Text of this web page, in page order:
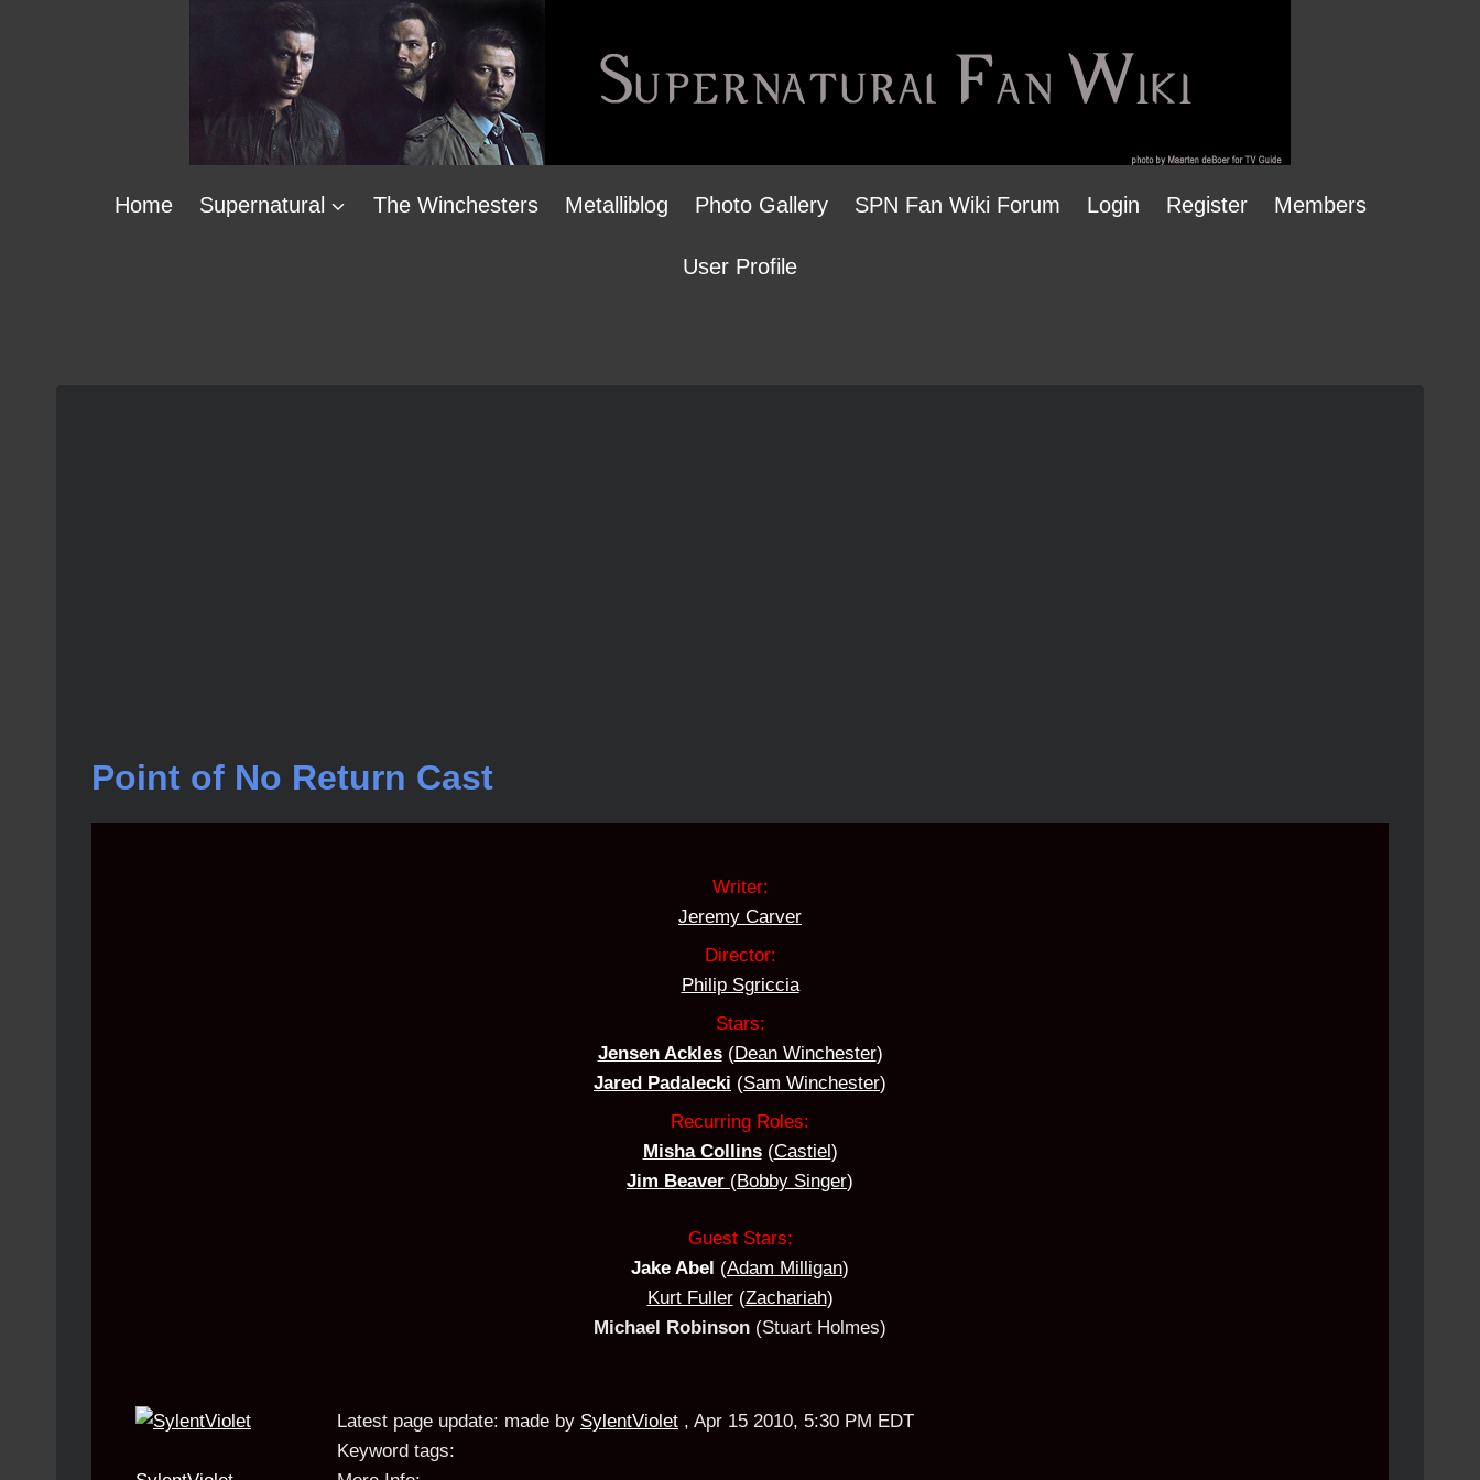
Home Supernatural The Winchesters Metalliblog Photo Gallery SPN Fan Wiki Forum Login Register Members
User Profile
Point of No Return Cast
Writer:
Jeremy Carver
Director:
Philip Sgriccia
Stars:
Jensen Ackles(Dean Winchester)
Jared Padalecki (Sam Winchester)
Recurring Roles:
Misha Collins (Castiel)
Jim Beaver (Bobby Singer)
Guest Stars:
Jake Abel (Adam Milligan)
Kurt Fuller(Zachariah)
Michael Robinson (Stuart Holmes)
Latest page update: made by SylentViolet , Apr 15 2010, 5:30 PM EDT
Keyword tags: